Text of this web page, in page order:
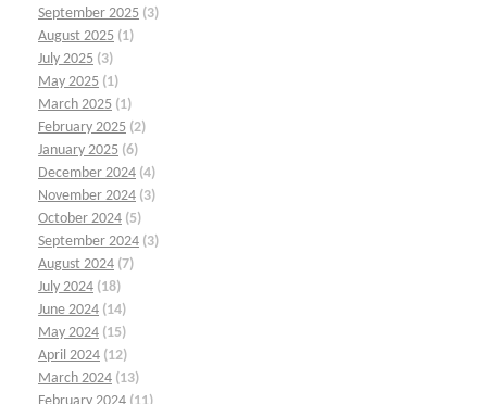
September 2025 (3)
August 2025 (1)
July 2025 (3)
May 2025 (1)
March 2025 (1)
February 2025 (2)
January 2025 (6)
December 2024 (4)
November 2024 (3)
October 2024 (5)
September 2024 (3)
August 2024 (7)
July 2024 (18)
June 2024 (14)
May 2024 (15)
April 2024 (12)
March 2024 (13)
February 2024 (11)